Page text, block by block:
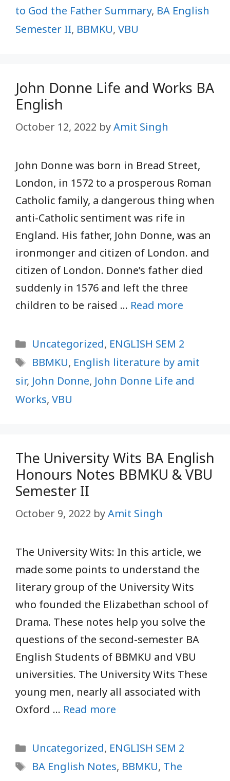
to God the Father Summary, BA English
Semester II, BBMKU, VBU
John Donne Life and Works BA
English
October 12, 2022 byAmit Singh
John Donne was born in Bread Street,
London, in 1572 to a prosperous Roman
Catholic family, a dangerous thing when
anti-Catholic sentiment was rife in
England. His father, John Donne, was an
ironmonger and citizen of London. and
citizen of London. Donne’s father died
suddenly in 1576 and left the three
children to be raised … Read more
Categories
Uncategorized, ENGLISH SEM 2
Tags
BBMKU, English literature by amit
sir, John Donne, John Donne Life and
Works, VBU
The University Wits BA English
Honours Notes BBMKU & VBU
Semester II
October 9, 2022 byAmit Singh
The University Wits: In this article, we
made some points to understand the
literary group of the University Wits
who founded the Elizabethan school of
Drama. These notes help you solve the
questions of the second-semester BA
English Students of BBMKU and VBU
universities. The University Wits These
young men, nearly all associated with
Oxford … Read more
Categories
Uncategorized, ENGLISH SEM 2
Tags
BA English Notes, BBMKU, The